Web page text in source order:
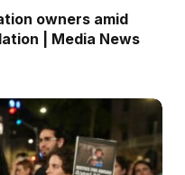
owners amid
| Media News